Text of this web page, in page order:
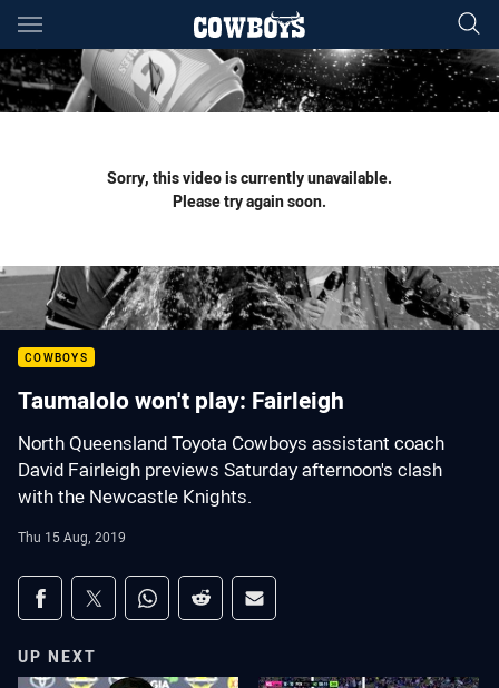
Main
You have skipped the navigation, tab for page content
Sorry, this video is currently unavailable.
Please try again soon.
COWBOYS
Taumalolo won't play: Fairleigh
North Queensland Toyota Cowboys assistant coach
David Fairleigh previews Saturday afternoon's clash
with the Newcastle Knights.
Thu 15 Aug, 2019
Share on social media
Share via Facebook
Share via Twitter
Share via Whats-app
Share via Reddit
Share via Email
UP NEXT